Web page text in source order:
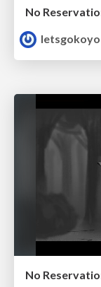
No
letsgokoyo
No